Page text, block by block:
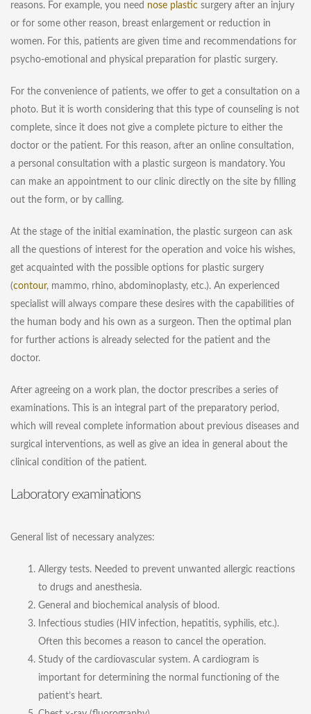
reasons. For example, you need nose plastic surgery after an injury
or for some other reason, breast enlargement or reduction in
women. For this, patients are given time and recommendations for
psycho-emotional and physical preparation for plastic surgery.
For the convenience of patients, we offer to get a consultation on a
photo. But it is worth considering that this type of counseling is not
complete, since it does not give a complete picture to either the
doctor or the patient. For this reason, after an online consultation,
a personal consultation with a plastic surgeon is mandatory. You
can make an appointment to our clinic directly on the site by filling
out the form, or by calling.
At the stage of the initial examination, the plastic surgeon can ask
all the questions of interest for the operation and voice his wishes,
get acquainted with the possible options for plastic surgery
(contour, mammo, rhino, abdominoplasty, etc.). An experienced
specialist will always compare these desires with the capabilities of
the human body and his own as a surgeon. Then the optimal plan
for further actions is already selected for the patient and the
doctor.
After agreeing on a work plan, the doctor prescribes a series of
examinations. This is an integral part of the preparatory period,
which will reveal complete information about previous diseases and
surgical interventions, as well as give an idea in general about the
clinical condition of the patient.
Laboratory examinations
General list of necessary analyzes:
Allergy tests. Needed to prevent unwanted allergic reactions
to drugs and anesthesia.
General and biochemical analysis of blood.
Infectious studies (HIV infection, hepatitis, syphilis, etc.).
Often this becomes a reason to cancel the operation.
Study of the cardiovascular system. A cardiogram is
important for determining the normal functioning of the
patient’s heart.